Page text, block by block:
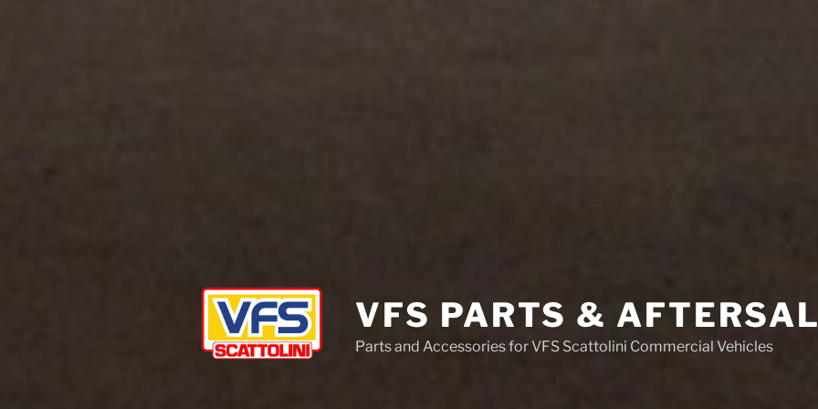
VFS PARTS &
Parts and Accessories for VFS Scattolini Commercial Vehicles